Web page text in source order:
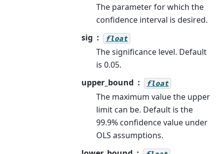
The parameter for which the
confidence interval is desired.
sig
float
The significance level. Default
is 0.05.
upper_bound
float
The maximum value the upper
limit can be. Default is the
99.9% confidence value under
OLS assumptions.